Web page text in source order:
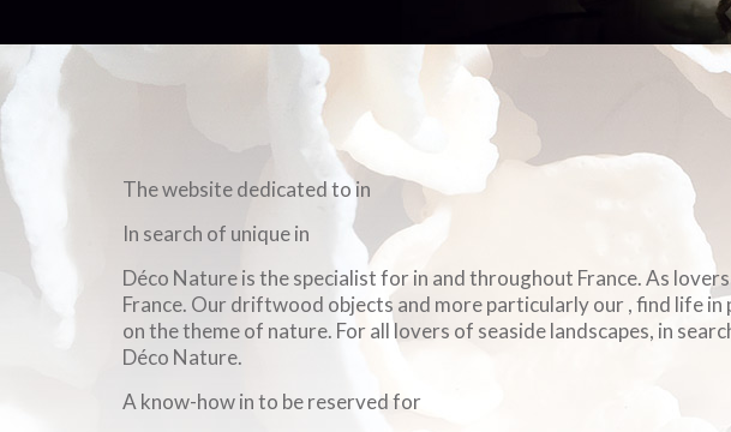
The website dedicated to in
In search of unique in
Déco Nature is the specialist for in and throughout France. As
France. Our driftwood objects and more particularly our , find life
on the theme of nature. For all lovers of seaside landscapes, in
Déco Nature.
A know-how in to be reserved for